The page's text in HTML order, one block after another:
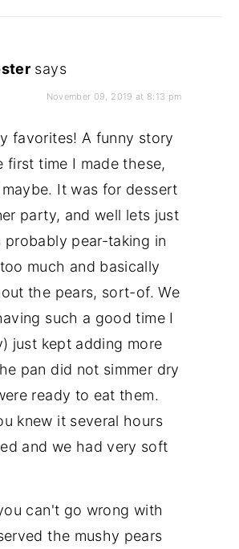
says
November 09, 2019 at 8:13 pm
favorites! A funny story
first time I made these,
It was for dessert
party, and well lets just
probably pear-taking in
much and basically
the pears, sort-of. We
such a good time I
just kept adding more
pan did not simmer dry
ready to eat them.
knew it several hours
and we had very soft
can't go wrong with
the mushy pears